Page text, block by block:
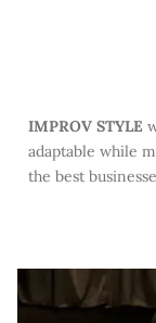
IMPROV STYLE
adaptable while
the best